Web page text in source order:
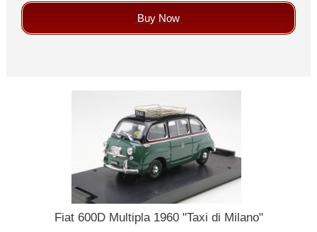
Buy Now
Fiat 600D Multipla 1960 "Taxi di Milano"